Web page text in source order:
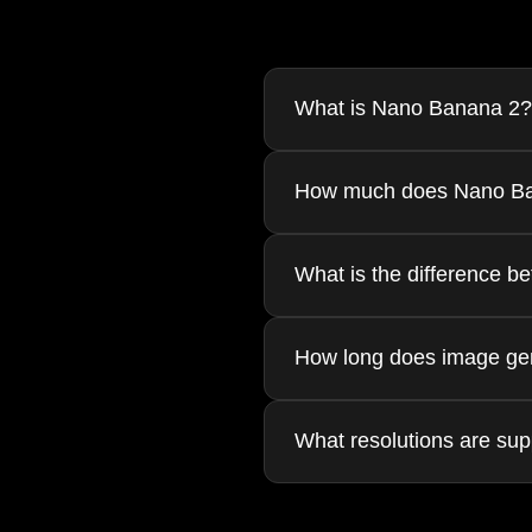
What is Nano Banana 2?
Nano Banana 2 is an AI-
How much does Nano
Each generation costs 30
What is the difference
Image-to-Image (img2img)
How long does image
Image generation typically
What resolutions are